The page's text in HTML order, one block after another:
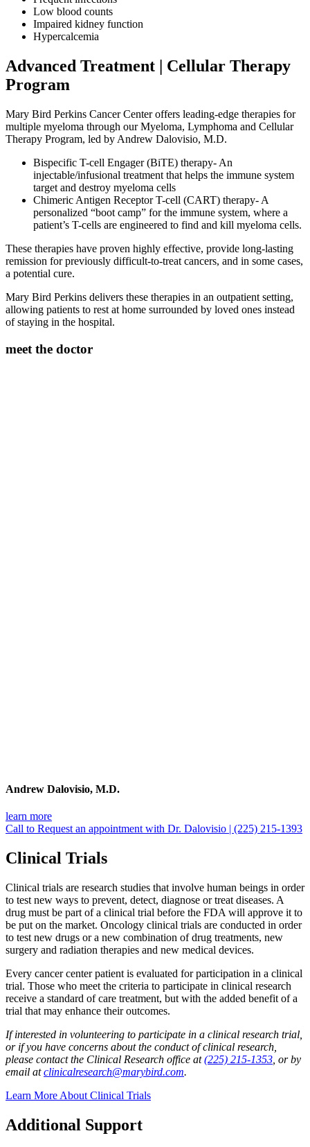
Low blood counts
Impaired kidney function
Hypercalcemia
Advanced Treatment | Cellular Therapy
Program
Mary Bird Perkins Cancer Center offers leading-edge therapies for
multiple myeloma through our Myeloma, Lymphoma and Cellular
Therapy Program, led by Andrew Dalovisio, M.D.
Bispecific T-cell Engager (BiTE) therapy- An
injectable/infusional treatment that helps the immune system
target and destroy myeloma cells
Chimeric Antigen Receptor T-cell (CART) therapy- A
personalized “boot camp” for the immune system, where a
patient’s T-cells are engineered to find and kill myeloma cells.
These therapies have proven highly effective, provide long-lasting
remission for previously difficult-to-treat cancers, and in some cases,
a potential cure.
Mary Bird Perkins delivers these therapies in an outpatient setting,
allowing patients to rest at home surrounded by loved ones instead
of staying in the hospital.
meet the doctor
Andrew Dalovisio, M.D.
learn more
Call to Request an appointment with Dr. Dalovisio | (225) 215-1393
Clinical Trials
Clinical trials are research studies that involve human beings in order
to test new ways to prevent, detect, diagnose or treat diseases. A
drug must be part of a clinical trial before the FDA will approve it to
be put on the market. Oncology clinical trials are conducted in order
to test new drugs or a new combination of drug treatments, new
surgery and radiation therapies and new medical devices.
Every cancer center patient is evaluated for participation in a clinical
trial. Those who meet the criteria to participate in clinical research
receive a standard of care treatment, but with the added benefit of a
trial that may enhance their outcomes.
If interested in volunteering to participate in a clinical research trial,
or if you have concerns about the conduct of clinical research,
please contact the Clinical Research office at(225) 215-1353 , or by
email atclinicalresearch@marybird.com.
Learn More About Clinical Trials
Additional Support